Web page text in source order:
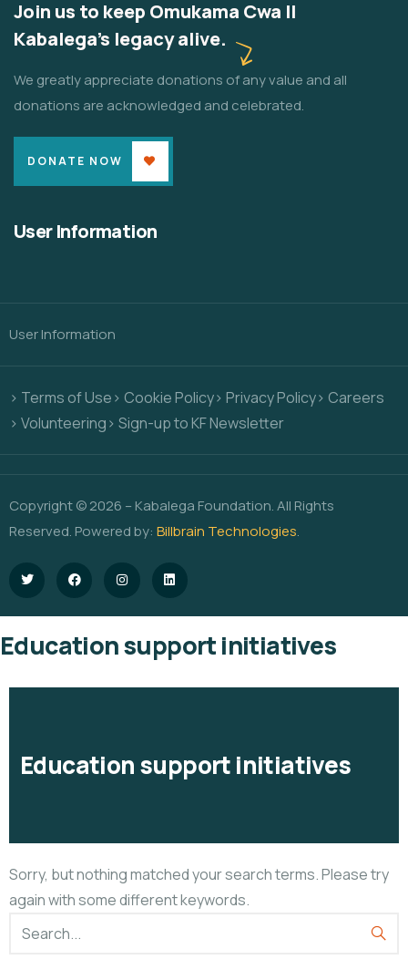
Join us to keep Omukama Cwa II
Kabalega's legacy alive.
We greatly appreciate donations of any value and all
donations are acknowledged and celebrated.
DONATE NOW
User Information
User Information
> Terms of Use> Cookie Policy> Privacy Policy> Careers
> Volunteering> Sign-up to KF Newsletter
Copyright © 2026 – Kabalega Foundation. All Rights
Reserved. Powered by: Billbrain Technologies.
Education support initiatives
Education support initiatives
Sorry, but nothing matched your search terms. Please try
again with some different keywords.